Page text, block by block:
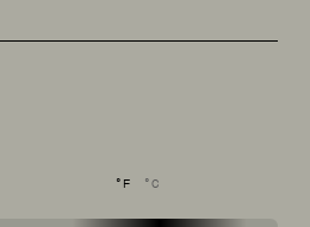
°F °C